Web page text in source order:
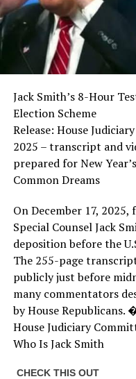
Jack Smith’s 8-Hour
Election Scheme
Release: House
2025 – transcript and
prepared for New
Common Dreams
On December 17,
Special Counsel Jack
deposition before the
The 255-page
publicly just before
many commentators
by House Republicans.
House Judiciary
Who Is Jack Smith